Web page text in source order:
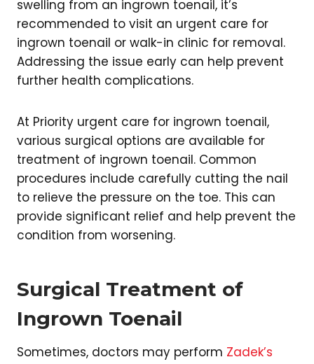
swelling from an ingrown toenail, it’s
recommended to visit an urgent care for
ingrown toenail or walk-in clinic for removal.
Addressing the issue early can help prevent
further health complications.
At Priority urgent care for ingrown toenail,
various surgical options are available for
treatment of ingrown toenail. Common
procedures include carefully cutting the nail
to relieve the pressure on the toe. This can
provide significant relief and help prevent the
condition from worsening.
Surgical Treatment of
Ingrown Toenail
Sometimes, doctors may perform Zadek’s